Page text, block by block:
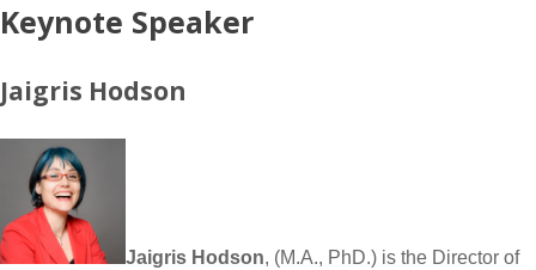
Keynote Speaker
Jaigris Hodson
Jaigris Hodson, (M.A., PhD.) is the Director of